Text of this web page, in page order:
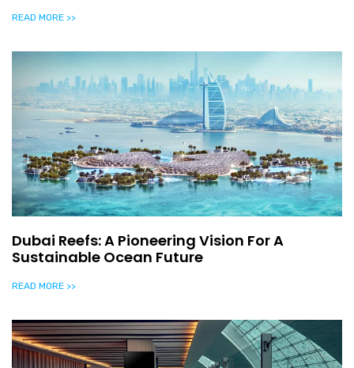
READ MORE >>
Dubai Reefs: A Pioneering Vision For A
Sustainable Ocean Future
READ MORE >>